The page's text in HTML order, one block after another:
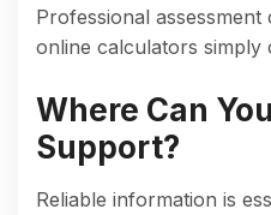
Professional
online calculators simply
Where Can
Support?
Reliable information is